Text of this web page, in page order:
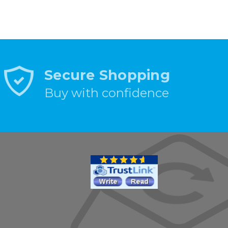
Secure Shopping
Buy with confidence